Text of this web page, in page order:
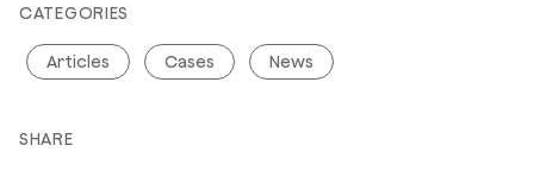
CATEGORIES
Articles Cases News
SHARE